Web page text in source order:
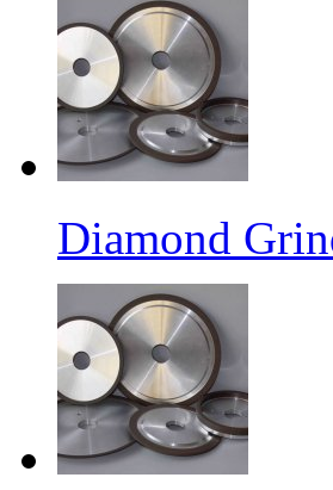
Diamond